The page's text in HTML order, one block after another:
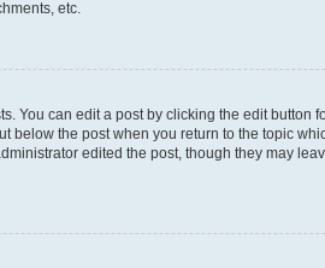
etc.
You can edit a post by clicking the edit button
the post when you return to the topic
edited the post, though they may